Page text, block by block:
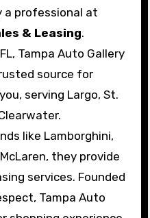
a professional at
& Leasing.
Tampa Auto Gallery
source for
serving Largo, St.
like Lamborghini,
they provide
services. Founded
Tampa Auto